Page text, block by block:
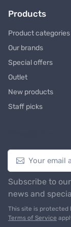
Products
Product categories
Our brands
Special offers
Outlet
New products
Staff picks
Subscribe to
news and
This site is protected
Terms of Service